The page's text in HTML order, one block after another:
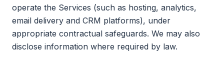
operate the Services (such as hosting, analytics,
email delivery and CRM platforms), under
appropriate contractual safeguards. We may also
disclose information where required by law.